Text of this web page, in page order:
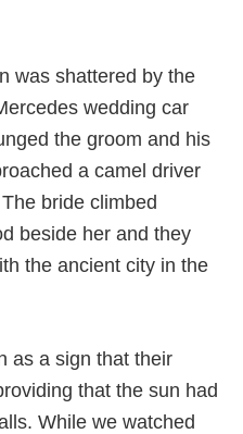
was shattered by the
wedding car
the groom and his
a camel driver
bride climbed
beside her and they
the ancient city in the
as a sign that their
that the sun had
While we watched